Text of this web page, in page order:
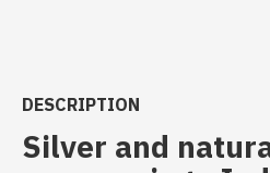
DESCRIPTION
Silver and